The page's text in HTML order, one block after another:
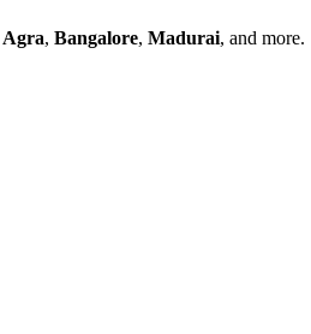
Agra, Bangalore, Madurai, and more.